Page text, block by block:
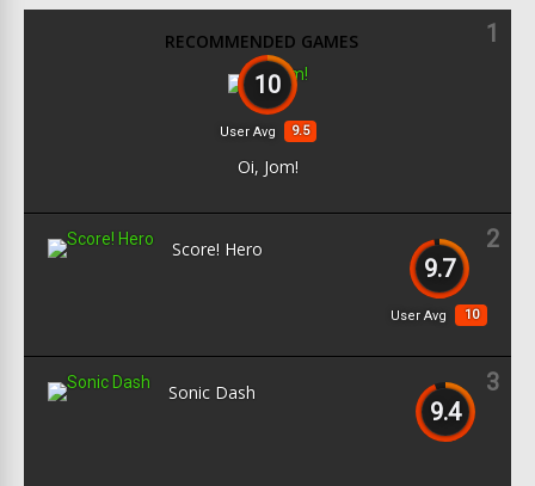
RECOMMENDED GAMES
1
10
9.5
User Avg
Oi, Jom!
2
9.7
10
User Avg
Score! Hero
3
9.4
Sonic Dash